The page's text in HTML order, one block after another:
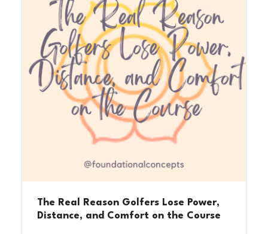
The Real Reason Golfers Lose Power,
Distance, and Comfort on the Course